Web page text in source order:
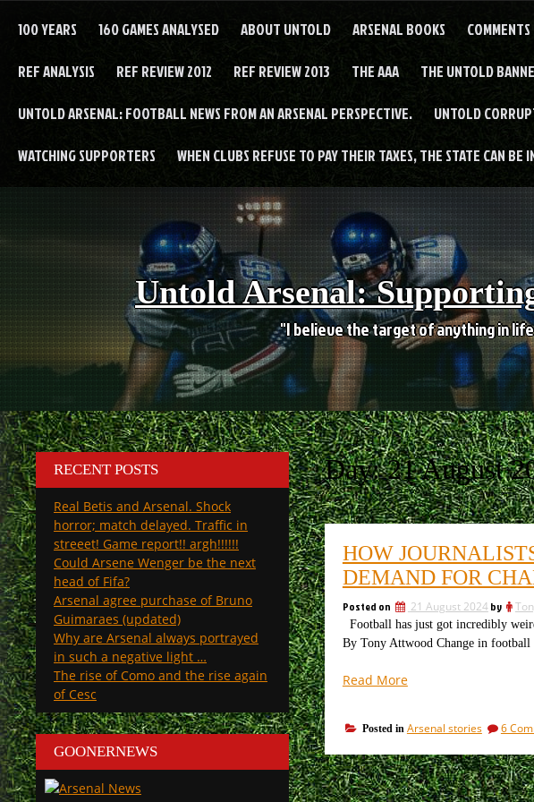
100 YEARS 160 GAMES ANALYSED ABOUT UNTOLD ARSENAL BOOKS COMMENTS
REF ANALYSIS REF REVIEW 2012 REF REVIEW 2013 THE AAA THE UNTOLD
UNTOLD ARSENAL: FOOTBALL NEWS FROM AN ARSENAL PERSPECTIVE. UNTOLD
WATCHING SUPPORTERS WHEN CLUBS REFUSE TO PAY THEIR TAXES, THE STATE CAN BE
Untold Arsenal:
"I believe the target of anything in
Day:21 August
HOW
DEMAND FOR
Posted on 21 August 2024by
Football has just got incredibly
By Tony Attwood Change in
Read More“How
to
destabilise
clubs
by
Posted in Arsenal stories 6
RECENT POSTS
Real Betis and Arsenal. Shock
horror; match delayed. Traffic in
streeet! Game report!! argh!!!!!!
Could Arsene Wenger be the next
head of Fifa?
Arsenal agree purchase of Bruno
Guimaraes (updated)
Why are Arsenal always portrayed
in such a negative light …
The rise of Como and the rise again
of Cesc
GOONERNEWS